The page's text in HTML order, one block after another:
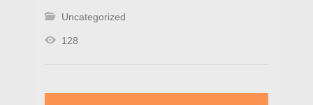
Uncategorized
128